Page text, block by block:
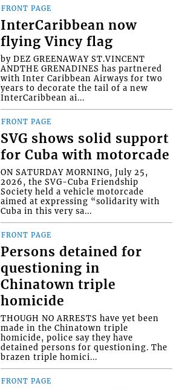
FRONT PAGE
InterCaribbean now
flying Vincy flag
by DEZ GREENAWAY ST.VINCENT
ANDTHE GRENADINES has partnered
with Inter Caribbean Airways for two
years to decorate the tail of a new
InterCaribbean ai...
FRONT PAGE
SVG shows solid support
for Cuba with motorcade
ON SATURDAY MORNING, July 25,
2026, the SVG-Cuba Friendship
Society held a vehicle motorcade
aimed at expressing “solidarity with
Cuba in this very sa...
FRONT PAGE
Persons detained for
questioning in
Chinatown triple
homicide
THOUGH NO ARRESTS have yet been
made in the Chinatown triple
homicide, police say they have
detained persons for questioning. The
brazen triple homici...
FRONT PAGE